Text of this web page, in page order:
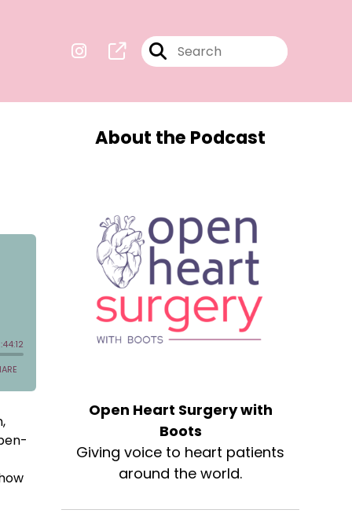
About the Podcast
Open Heart Surgery with
Boots
Giving voice to heart patients
around the world.